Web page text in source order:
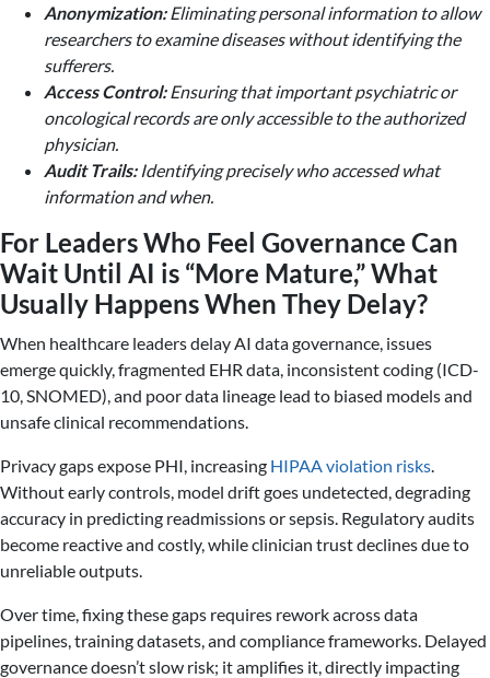
Anonymization:Eliminating personal information to allow
researchers to examine diseases without identifying the
sufferers.
Access Control:Ensuring that important psychiatric or
oncological records are only accessible to the authorized
physician.
Audit Trails:Identifying precisely who accessed what
information and when.
For Leaders Who Feel Governance Can
Wait Until AI is “More Mature,” What
Usually Happens When They Delay?
When healthcare leaders delay AI data governance, issues
emerge quickly, fragmented EHR data, inconsistent coding (ICD-
10, SNOMED), and poor data lineage lead to biased models and
unsafe clinical recommendations.
Privacy gaps expose PHI, increasing HIPAA violation risks
Without early controls, model drift goes undetected, degrading
accuracy in predicting readmissions or sepsis. Regulatory audits
become reactive and costly, while clinician trust declines due to
unreliable outputs.
Over time, fixing these gaps requires rework across data
pipelines, training datasets, and compliance frameworks. Delayed
governance doesn’t slow risk; it amplifies it, directly impacting